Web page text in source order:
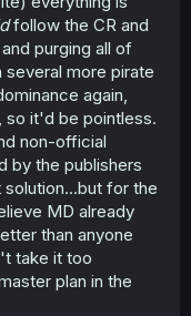
follow the CR and
purging all of
more pirate
again,
so it'd be pointless.
non-official
by the publishers
for the
MD already
than anyone
take it too
plan in the